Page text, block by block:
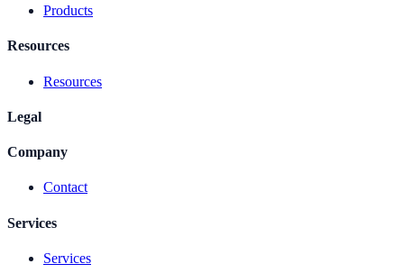
Products
Resources
Resources
Legal
Company
Contact
Services
Services